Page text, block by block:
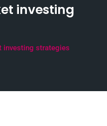
investing
investing strategies